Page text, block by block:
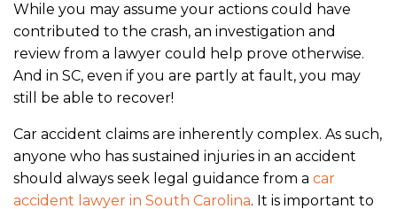
While you may assume your actions could have
contributed to the crash, an investigation and
review from a lawyer could help prove otherwise.
And in SC, even if you are partly at fault, you may
still be able to recover!
Car accident claims are inherently complex. As such,
anyone who has sustained injuries in an accident
should always seek legal guidance from a car
accident lawyer in South Carolina. It is important to